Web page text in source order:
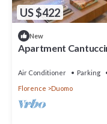
US $422
New
Apartment
Air Conditioner Parking
Florence
Duomo